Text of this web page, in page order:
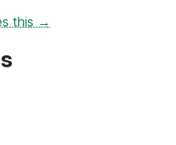
this →